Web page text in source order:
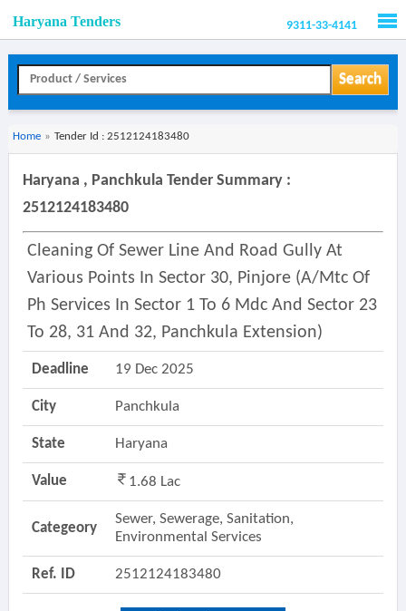
Haryana Tenders 9311-33-4141
Search
Home » Tender Id : 2512124183480
Haryana , Panchkula Tender Summary :
2512124183480
Cleaning Of Sewer Line And Road Gully At
Various Points In Sector 30, Pinjore (a/mtc Of
Ph Services In Sector 1 To 6 Mdc And Sector 23
To 28, 31 And 32, Panchkula Extension)
Deadline 19 Dec 2025
City Panchkula
State Haryana
Value 1.68 Lac
Categeory
Sewer, Sewerage, Sanitation,
Environmental Services
Ref. ID 2512124183480